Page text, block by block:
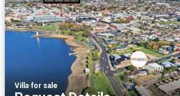
Villa·for sale